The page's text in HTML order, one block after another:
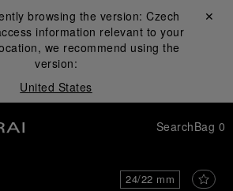
browsing the version:Czech
information relevant to your
we recommend using the
version:
United States
Close ✕
SearchBag 0
24/22 mm